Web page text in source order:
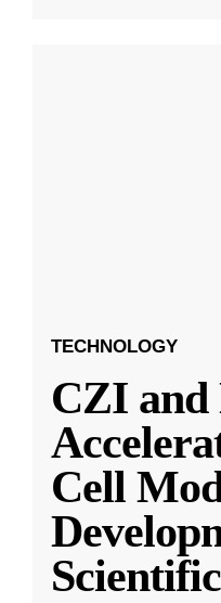
TECHNOLOGY
CZI
Cell